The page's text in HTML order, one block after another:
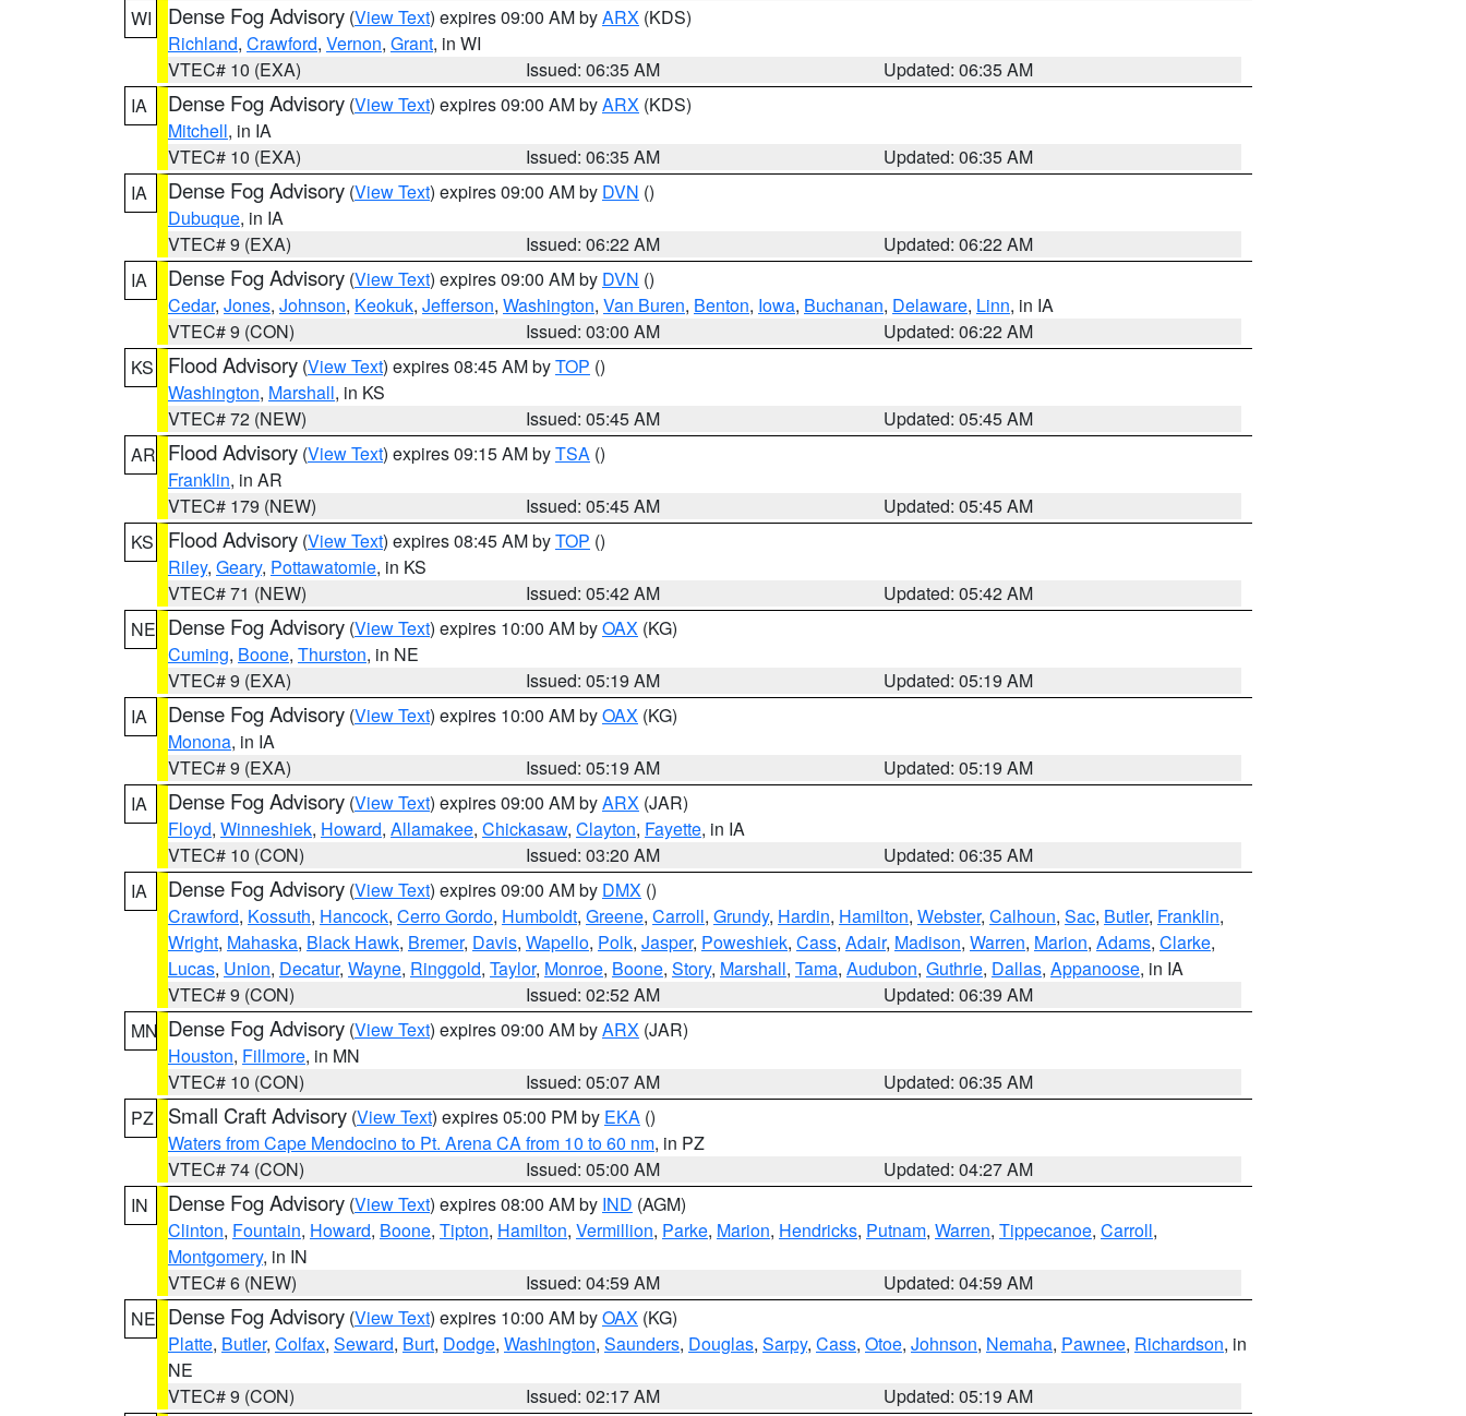
WI
Dense Fog Advisory (View Text) expires 09:00 AM byARX (KDS)
Richland, Crawford, Vernon, Grant, in WI
VTEC# 10 (EXA)
Issued: 06:35 AM
Updated: 06:35 AM
IA
Dense Fog Advisory (View Text) expires 09:00 AM byARX (KDS)
Mitchell, in IA
VTEC# 10 (EXA)
Issued: 06:35 AM
Updated: 06:35 AM
IA
Dense Fog Advisory (View Text) expires 09:00 AM by DVN ()
Dubuque, in IA
VTEC# 9 (EXA)
Issued: 06:22 AM
Updated: 06:22 AM
IA
Dense Fog Advisory (View Text) expires 09:00 AM by DVN ()
Cedar, Jones, Johnson, Keokuk, Jefferson, Washington, Van Buren, Benton, Iowa, Buchanan, Delaware, Linn, in IA
VTEC# 9 (CON)
Issued: 03:00 AM
Updated: 06:22 AM
KS
Flood Advisory (View Text) expires 08:45 AM byTOP ()
Washington, Marshall, in KS
VTEC# 72 (NEW)
Issued: 05:45 AM
Updated: 05:45 AM
AR Flood Advisory (View Text) expires 09:15 AM byTSA ()
Franklin, in AR
VTEC# 179 (NEW)
Issued: 05:45 AM
Updated: 05:45 AM
KS
Flood Advisory (View Text) expires 08:45 AM byTOP ()
Riley, Geary, Pottawatomie, in KS
VTEC# 71 (NEW)
Issued: 05:42 AM
Updated: 05:42 AM
NE Dense Fog Advisory (View Text) expires 10:00 AM byOAX (KG)
Cuming, Boone, Thurston, in NE
VTEC# 9 (EXA)
Issued: 05:19 AM
Updated: 05:19 AM
IA
Dense Fog Advisory (View Text) expires 10:00 AM byOAX (KG)
Monona, in IA
VTEC# 9 (EXA)
Issued: 05:19 AM
Updated: 05:19 AM
IA
Dense Fog Advisory (View Text) expires 09:00 AM byARX (JAR)
Floyd, Winneshiek, Howard, Allamakee, Chickasaw, Clayton, Fayette, in IA
VTEC# 10 (CON)
Issued: 03:20 AM
Updated: 06:35 AM
IA
Dense Fog Advisory (View Text) expires 09:00 AM by DMX ()
Crawford, Kossuth, Hancock, Cerro Gordo, Humboldt, Greene, Carroll, Grundy, Hardin, Hamilton, Webster, Calhoun, Sac, Butler, Franklin,
Wright, Mahaska, Black Hawk, Bremer, Davis, Wapello, Polk, Jasper, Poweshiek, Cass, Adair, Madison, Warren, Marion, Adams, Clarke,
Lucas, Union, Decatur, Wayne, Ringgold, Taylor, Monroe, Boone, Story, Marshall, Tama, Audubon, Guthrie, Dallas, Appanoose, in IA
VTEC# 9 (CON)
Issued: 02:52 AM
Updated: 06:39 AM
MN Dense Fog Advisory (View Text) expires 09:00 AM byARX (JAR)
Houston, Fillmore, in MN
VTEC# 10 (CON)
Issued: 05:07 AM
Updated: 06:35 AM
PZ
Small Craft Advisory (View Text) expires 05:00 PM by EKA ()
Waters from Cape Mendocino to Pt. Arena CA from 10 to 60 nm, in PZ
VTEC# 74 (CON)
Issued: 05:00 AM
Updated: 04:27 AM
IN
Dense Fog Advisory (View Text) expires 08:00 AM by IND (AGM)
Clinton, Fountain, Howard, Boone, Tipton, Hamilton, Vermillion, Parke, Marion, Hendricks, Putnam, Warren, Tippecanoe, Carroll,
Montgomery, in IN
VTEC# 6 (NEW)
Issued: 04:59 AM
Updated: 04:59 AM
NE Dense Fog Advisory (View Text) expires 10:00 AM byOAX (KG)
Platte, Butler, Colfax, Seward, Burt, Dodge, Washington, Saunders, Douglas, Sarpy, Cass, Otoe, Johnson, Nemaha, Pawnee, Richardson, in
NE
VTEC# 9 (CON)
Issued: 02:17 AM
Updated: 05:19 AM